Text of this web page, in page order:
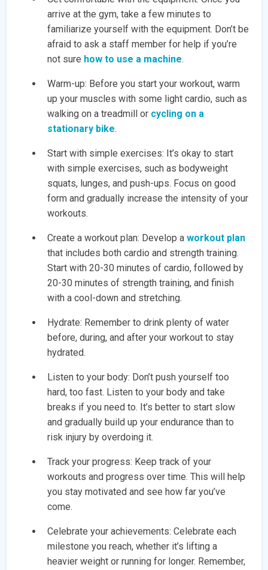
arrive at the gym, take a few minutes to
familiarize yourself with the equipment. Don’t be
afraid to ask a staff member for help if you’re
not sure how to use a machine.
Warm-up: Before you start your workout, warm
up your muscles with some light cardio, such as
walking on a treadmill or cycling on a
stationary bike.
Start with simple exercises: It’s okay to start
with simple exercises, such as bodyweight
squats, lunges, and push-ups. Focus on good
form and gradually increase the intensity of your
workouts.
Create a workout plan: Develop aworkout plan
that includes both cardio and strength training.
Start with 20-30 minutes of cardio, followed by
20-30 minutes of strength training, and finish
with a cool-down and stretching.
Hydrate: Remember to drink plenty of water
before, during, and after your workout to stay
hydrated.
Listen to your body: Don’t push yourself too
hard, too fast. Listen to your body and take
breaks if you need to. It’s better to start slow
and gradually build up your endurance than to
risk injury by overdoing it.
Track your progress: Keep track of your
workouts and progress over time. This will help
you stay motivated and see how far you’ve
come.
Celebrate your achievements: Celebrate each
milestone you reach, whether it’s lifting a
heavier weight or running for longer. Remember,